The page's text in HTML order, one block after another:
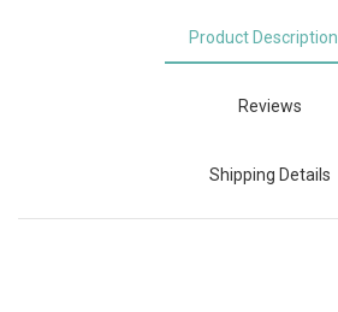
Product Description
Reviews
Shipping Details